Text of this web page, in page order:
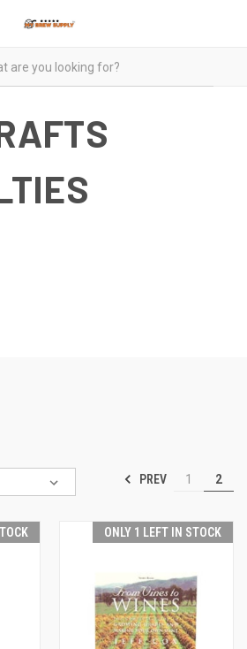
PREV 1 2
ONLY 1 LEFT IN STOCK